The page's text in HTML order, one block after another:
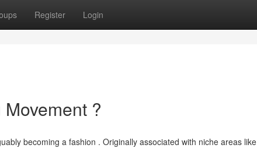
Register Login
?
becoming a fashion . Originally associated with niche areas like